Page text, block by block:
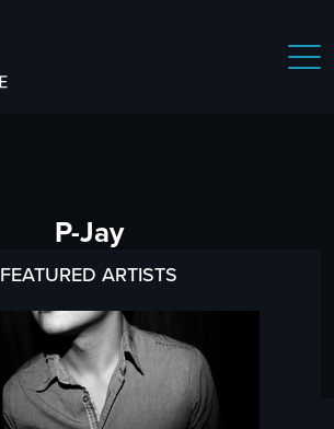
P-Jay
FEATURED ARTISTS